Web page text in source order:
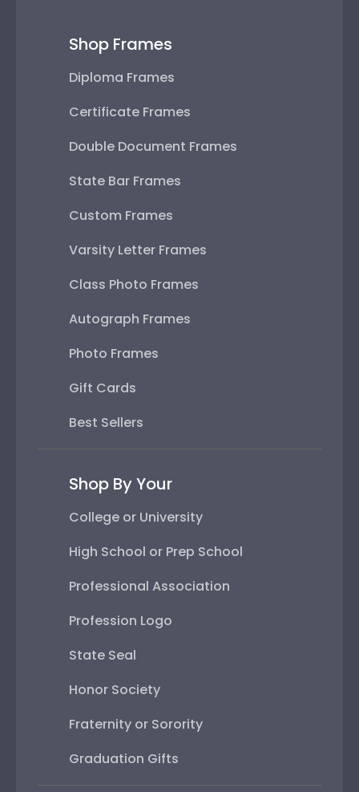
Shop Frames
Diploma Frames
Certificate Frames
Double Document Frames
State Bar Frames
Custom Frames
Varsity Letter Frames
Class Photo Frames
Autograph Frames
Photo Frames
Gift Cards
Best Sellers
Shop By Your
College or University
High School or Prep School
Professional Association
Profession Logo
State Seal
Honor Society
Fraternity or Sorority
Graduation Gifts